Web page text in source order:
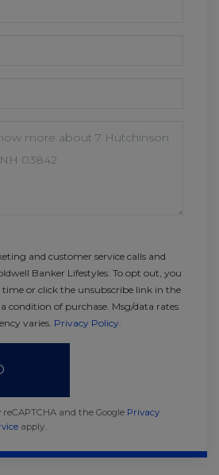
and customer service calls and
Banker Lifestyles. To opt out, you
or click the unsubscribe link in the
condition of purchase. Msg/data rates
varies. Privacy Policy.
and the Google Privacy
apply.